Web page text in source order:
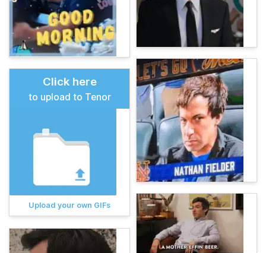
Click here
to upload to Tenor
Upload your own GIFs